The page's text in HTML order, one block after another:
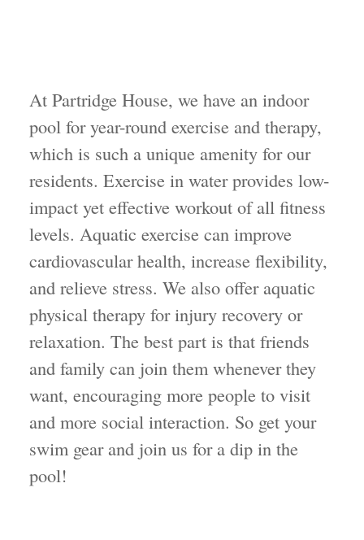
At Partridge House, we have an indoor
pool for year-round exercise and therapy,
which is such a unique amenity for our
residents. Exercise in water provides low-
impact yet effective workout of all fitness
levels. Aquatic exercise can improve
cardiovascular health, increase flexibility,
and relieve stress. We also offer aquatic
physical therapy for injury recovery or
relaxation. The best part is that friends
and family can join them whenever they
want, encouraging more people to visit
and more social interaction. So get your
swim gear and join us for a dip in the
pool!